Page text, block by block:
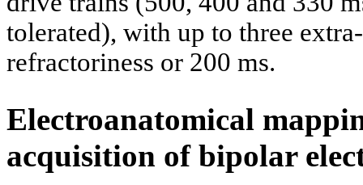
tolerated), with up to three
refractoriness or 200 ms.
Electroanatomical
acquisition of bipolar